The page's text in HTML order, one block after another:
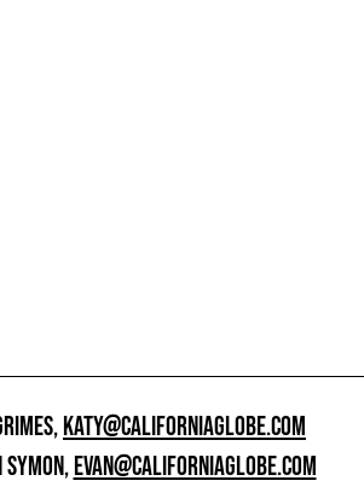
KATY@CALIFORNIAGLOBE.COM
SYMON,EVAN@CALIFORNIAGLOBE.COM